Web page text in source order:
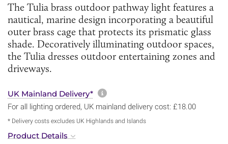
The Tulia brass outdoor pathway light features a
nautical, marine design incorporating a beautiful
outer brass cage that protects its prismatic glass
shade. Decoratively illuminating outdoor spaces,
the Tulia dresses outdoor entertaining zones and
driveways.
UK Mainland Delivery* More information about
For all lighting ordered, UK mainland delivery cost: £18.00
* Delivery costs excludes UK Highlands and Islands
Product Details